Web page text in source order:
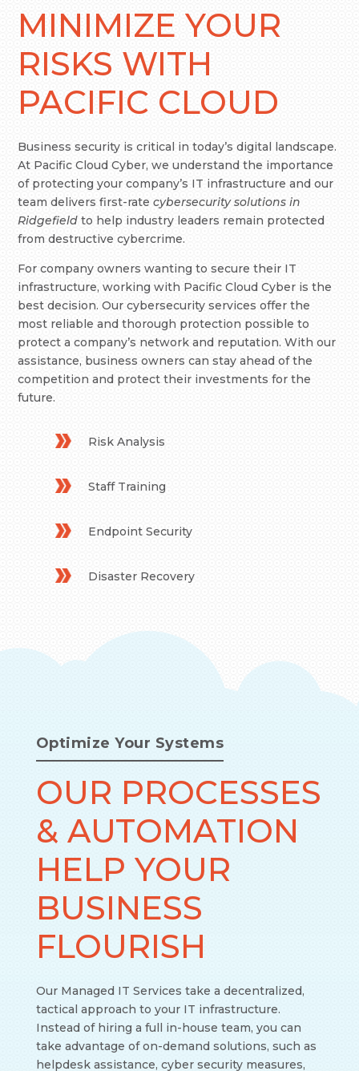
MINIMIZE YOUR
RISKS WITH
PACIFIC CLOUD
Business security is critical in today’s digital landscape.
At Pacific Cloud Cyber, we understand the importance
of protecting your company’s IT infrastructure and our
team delivers first-ratecybersecurity solutions in
Ridgefield to help industry leaders remain protected
from destructive cybercrime.
For company owners wanting to secure their IT
infrastructure, working with Pacific Cloud Cyber is the
best decision. Our cybersecurity services offer the
most reliable and thorough protection possible to
protect a company’s network and reputation. With our
assistance, business owners can stay ahead of the
competition and protect their investments for the
future.
Risk Analysis
Staff Training
Endpoint Security
Disaster Recovery
Optimize Your Systems
OUR PROCESSES
& AUTOMATION
HELP YOUR
BUSINESS
FLOURISH
Our Managed IT Services take a decentralized,
tactical approach to your IT infrastructure.
Instead of hiring a full in-house team, you can
take advantage of on-demand solutions, such as
helpdesk assistance, cyber security measures,